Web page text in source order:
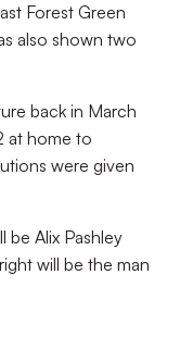
Forest Green
also shown two
back in March
at home to
were given
be Alix Pashley
will be the man